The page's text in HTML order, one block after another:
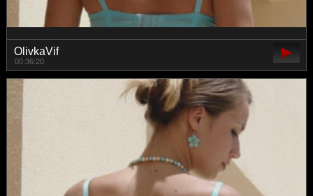
OlivkaVif
00:36:20